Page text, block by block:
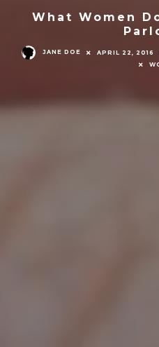
What Women
JANE DOE APRIL 22, 2016